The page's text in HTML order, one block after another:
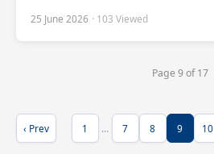
25 June 2026 · 103 Viewed
Page 9 of 17
‹ Prev 1 … 7 8 9 10